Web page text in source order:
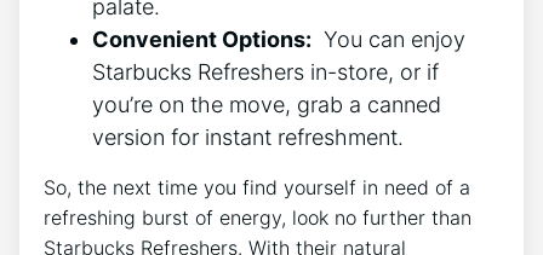
palate.
Convenient Options: ‍ You⁤ can enjoy
Starbucks Refreshers in-store, ⁤or if
you’re on​ the move,‌ grab a⁣ canned
version for instant‍ refreshment.
So,⁤ the next⁤ time you find‍ yourself in ⁣need of⁤ a
refreshing‌ burst⁣ of ‌energy, look no further than
Starbucks ‍Refreshers. With their natural